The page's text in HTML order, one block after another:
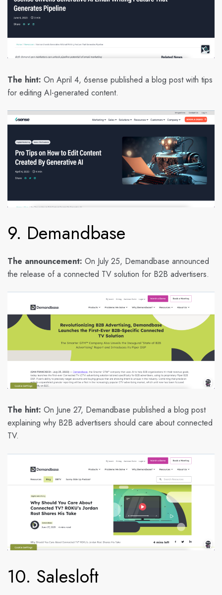
The hint: On April 4, 6sense published a blog post with tips
for editing AI-generated content.
9. Demandbase
The announcement: On July 25, Demandbase announced
the release of a connected TV solution for B2B advertisers.
The hint: On June 27, Demandbase published a blog post
explaining why B2B advertisers should care about connected
TV.
10. Salesloft